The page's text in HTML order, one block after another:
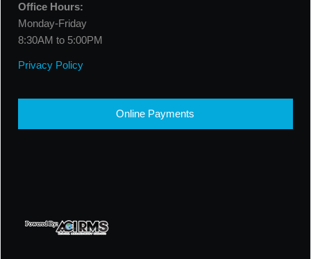
Office Hours:
Monday-Friday
8:30AM to 5:00PM
Privacy Policy
Online Payments